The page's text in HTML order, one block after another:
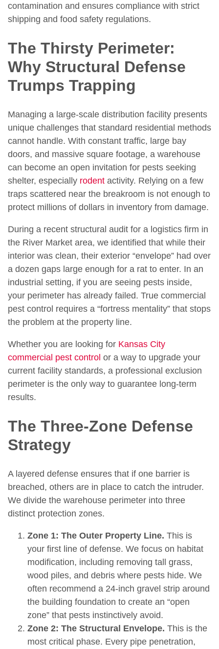
contamination and ensures compliance with strict
shipping and food safety regulations.
The Thirsty Perimeter:
Why Structural Defense
Trumps Trapping
Managing a large-scale distribution facility presents
unique challenges that standard residential methods
cannot handle. With constant traffic, large bay
doors, and massive square footage, a warehouse
can become an open invitation for pests seeking
shelter, especially rodent activity. Relying on a few
traps scattered near the breakroom is not enough to
protect millions of dollars in inventory from damage.
During a recent structural audit for a logistics firm in
the River Market area, we identified that while their
interior was clean, their exterior “envelope” had over
a dozen gaps large enough for a rat to enter. In an
industrial setting, if you are seeing pests inside,
your perimeter has already failed. True commercial
pest control requires a “fortress mentality” that stops
the problem at the property line.
Whether you are looking for Kansas City
commercial pest control or a way to upgrade your
current facility standards, a professional exclusion
perimeter is the only way to guarantee long-term
results.
The Three-Zone Defense
Strategy
A layered defense ensures that if one barrier is
breached, others are in place to catch the intruder.
We divide the warehouse perimeter into three
distinct protection zones.
Zone 1: The Outer Property Line. This is
your first line of defense. We focus on habitat
modification, including removing tall grass,
wood piles, and debris where pests hide. We
often recommend a 24-inch gravel strip around
the building foundation to create an “open
zone” that pests instinctively avoid.
Zone 2: The Structural Envelope. This is the
most critical phase. Every pipe penetration,